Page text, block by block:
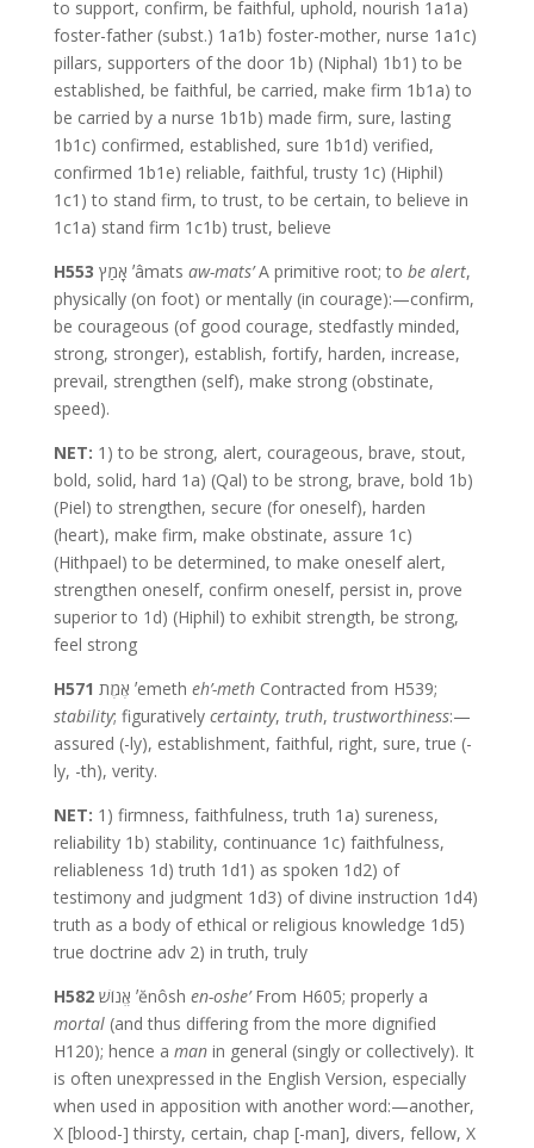
to support, confirm, be faithful, uphold, nourish 1a1a)
foster-father (subst.) 1a1b) foster-mother, nurse 1a1c)
pillars, supporters of the door 1b) (Niphal) 1b1) to be
established, be faithful, be carried, make firm 1b1a) to
be carried by a nurse 1b1b) made firm, sure, lasting
1b1c) confirmed, established, sure 1b1d) verified,
confirmed 1b1e) reliable, faithful, trusty 1c) (Hiphil)
1c1) to stand firm, to trust, to be certain, to believe in
1c1a) stand firm 1c1b) trust, believe
H553
אָמַץ ʼâmats aw-mats’A primitive root; to be alert,
physically (on foot) or mentally (in courage):—confirm,
be courageous (of good courage, stedfastly minded,
strong, stronger), establish, fortify, harden, increase,
prevail, strengthen (self), make strong (obstinate,
speed).
NET: 1) to be strong, alert, courageous, brave, stout,
bold, solid, hard 1a) (Qal) to be strong, brave, bold 1b)
(Piel) to strengthen, secure (for oneself), harden
(heart), make firm, make obstinate, assure 1c)
(Hithpael) to be determined, to make oneself alert,
strengthen oneself, confirm oneself, persist in, prove
superior to 1d) (Hiphil) to exhibit strength, be strong,
feel strong
H571
אֶמֶת ʼemeth eh’-methContracted from H539;
stability; figuratively certainty, truth, trustworthiness:—
assured (-ly), establishment, faithful, right, sure, true (-
ly, -th), verity.
NET: 1) firmness, faithfulness, truth 1a) sureness,
reliability 1b) stability, continuance 1c) faithfulness,
reliableness 1d) truth 1d1) as spoken 1d2) of
testimony and judgment 1d3) of divine instruction 1d4)
truth as a body of ethical or religious knowledge 1d5)
true doctrine adv 2) in truth, truly
H582
אֱנוֹשׁ ʼĕnôsh en-oshe’From H605; properly a
mortal(and thus differing from the more dignified
H120); hence a manin general (singly or collectively). It
is often unexpressed in the English Version, especially
when used in apposition with another word:—another,
X [blood-] thirsty, certain, chap [-man], divers, fellow, X